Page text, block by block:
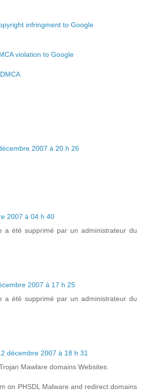
infringment to Google
violation to Google
2007 à 20 h 26
2007 à 04 h 40
a été supprimé par un administrateur du
2007 à 17 h 25
a été supprimé par un administrateur du
décembre 2007 à 18 h 31
Mawlare domains Websites.
on PHSDL Malware and redirect domains